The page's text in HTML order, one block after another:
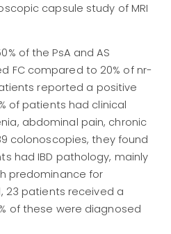
capsule study of MRI
of the PsA and AS
FC compared to 20% of nr-
reported a positive
of patients had clinical
abdominal pain, chronic
colonoscopies, they found
had IBD pathology, mainly
predominance for
23 patients received a
of these were diagnosed